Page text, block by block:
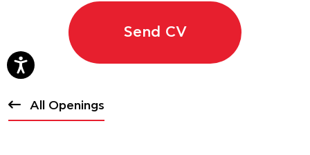
Send CV
All Openings